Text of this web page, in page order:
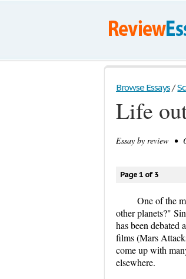
Browse Essays /
Life
Essay by review •
Page 1 of 3
One of the
other planets?"
has been debated
films (Mars
come up with
elsewhere.